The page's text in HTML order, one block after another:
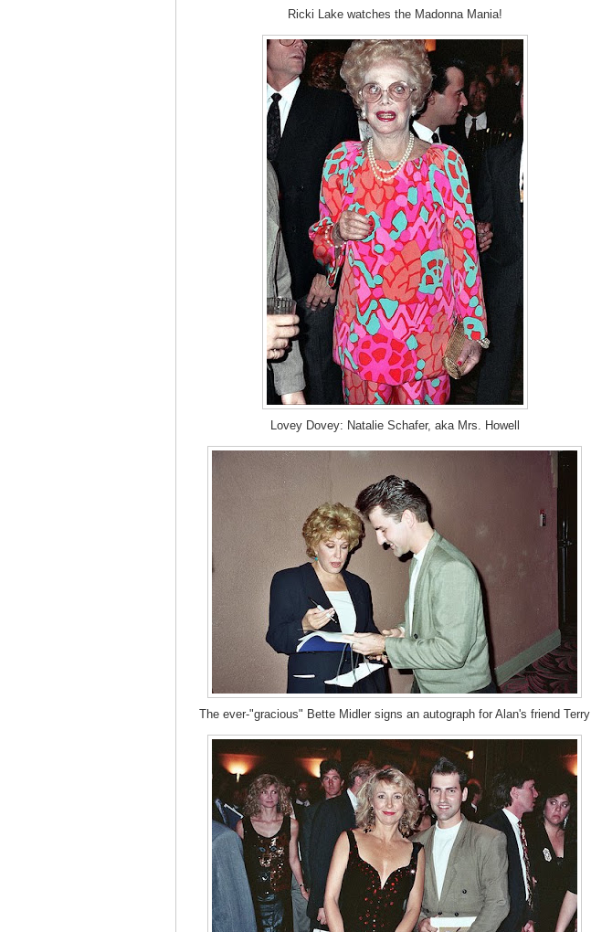
Ricki Lake watches the Madonna Mania!
Lovey Dovey: Natalie Schafer, aka Mrs. Howell
The ever-"gracious" Bette Midler signs an autograph for Alan's friend Terry